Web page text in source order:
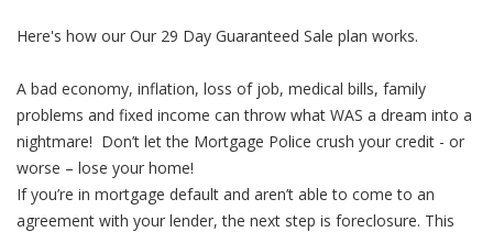
Here's how our Our 29 Day Guaranteed Sale plan works.
A bad economy, inflation, loss of job, medical bills, family
problems and fixed income can throw what WAS a dream into a
nightmare! Don’t let the Mortgage Police crush your credit - or
worse – lose your home!
If you’re in mortgage default and aren’t able to come to an
agreement with your lender, the next step is foreclosure. This